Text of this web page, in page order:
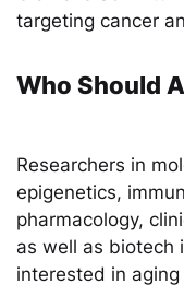
targeting cancer
Who Should
Researchers in
epigenetics,
pharmacology,
as well as biotech
interested in